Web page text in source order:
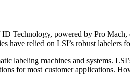
Technology, powered by Pro Mach,
have relied on LSI’s robust
labeling machines and systems.
for most customer applications.